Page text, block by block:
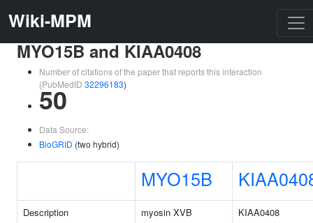
Wiki-MPM
MYO15B and KIAA0408
Number of citations of the paper that reports this interaction
(PubMedID 32296183)
50
Data Source:
BioGRID (two hybrid)
MYO15B
Description myosin XVB
KIAA0408